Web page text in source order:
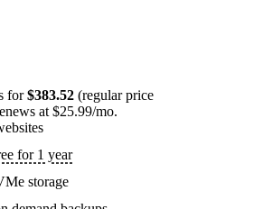
for$383.52 (regular price
at $25.99/mo.
for 1 year
storage